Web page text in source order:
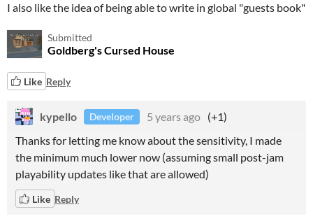
I also like the idea of being able to write in global "guests book"
Submitted
Goldberg's Cursed House
Like Reply
kypello Developer 5 years ago (+1)
Thanks for letting me know about the sensitivity, I made
the minimum much lower now (assuming small post-jam
playability updates like that are allowed)
Like Reply